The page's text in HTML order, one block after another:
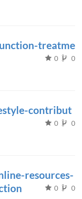
treatme
0 0
contribut
0 0
resources-
0 0